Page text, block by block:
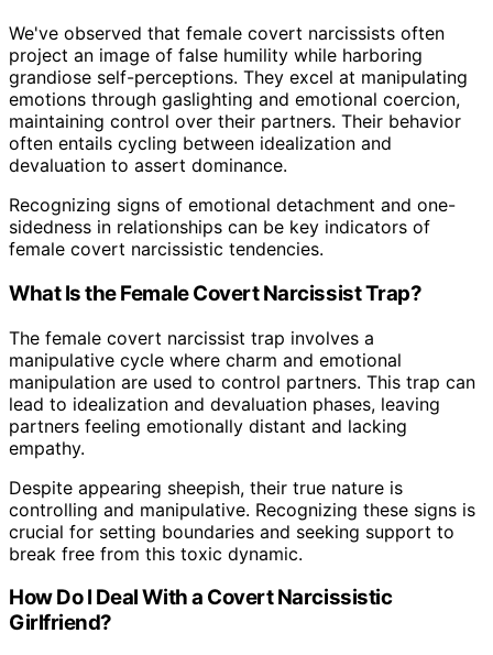
We've observed that female covert narcissists often
project an image of false humility while harboring
grandiose self-perceptions. They excel at manipulating
emotions through gaslighting and emotional coercion,
maintaining control over their partners. Their behavior
often entails cycling between idealization and
devaluation to assert dominance.
Recognizing signs of emotional detachment and one-
sidedness in relationships can be key indicators of
female covert narcissistic tendencies.
What Is the Female Covert Narcissist Trap?
The female covert narcissist trap involves a
manipulative cycle where charm and emotional
manipulation are used to control partners. This trap can
lead to idealization and devaluation phases, leaving
partners feeling emotionally distant and lacking
empathy.
Despite appearing sheepish, their true nature is
controlling and manipulative. Recognizing these signs is
crucial for setting boundaries and seeking support to
break free from this toxic dynamic.
How Do I Deal With a Covert Narcissistic
Girlfriend?